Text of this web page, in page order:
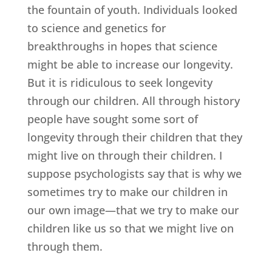
the fountain of youth. Individuals looked
to science and genetics for
breakthroughs in hopes that science
might be able to increase our longevity.
But it is ridiculous to seek longevity
through our children. All through history
people have sought some sort of
longevity through their children that they
might live on through their children. I
suppose psychologists say that is why we
sometimes try to make our children in
our own image—that we try to make our
children like us so that we might live on
through them.